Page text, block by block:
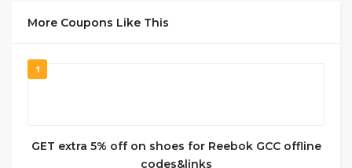
More Coupons Like This
1
GET extra 5% off on shoes for Reebok GCC offline
codes&links